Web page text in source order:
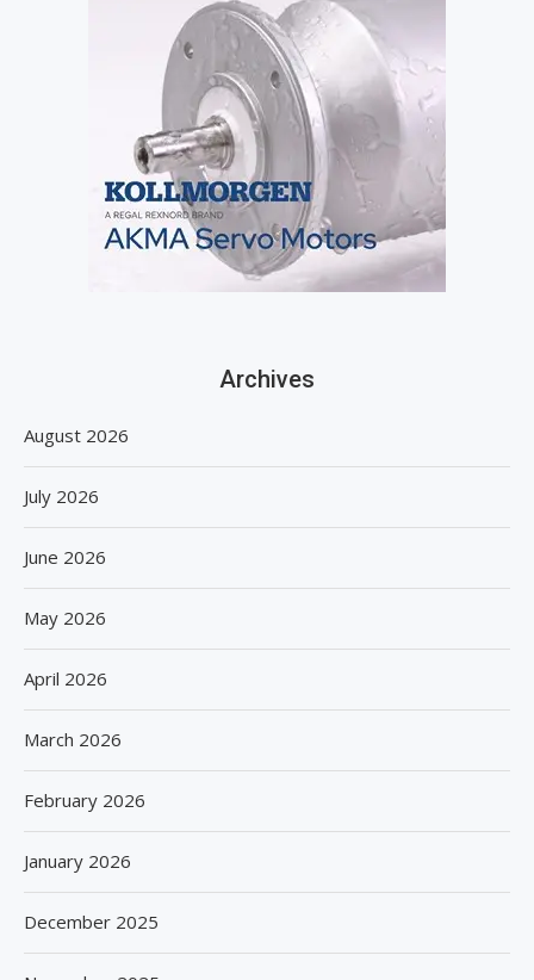
Archives
August 2026
July 2026
June 2026
May 2026
April 2026
March 2026
February 2026
January 2026
December 2025